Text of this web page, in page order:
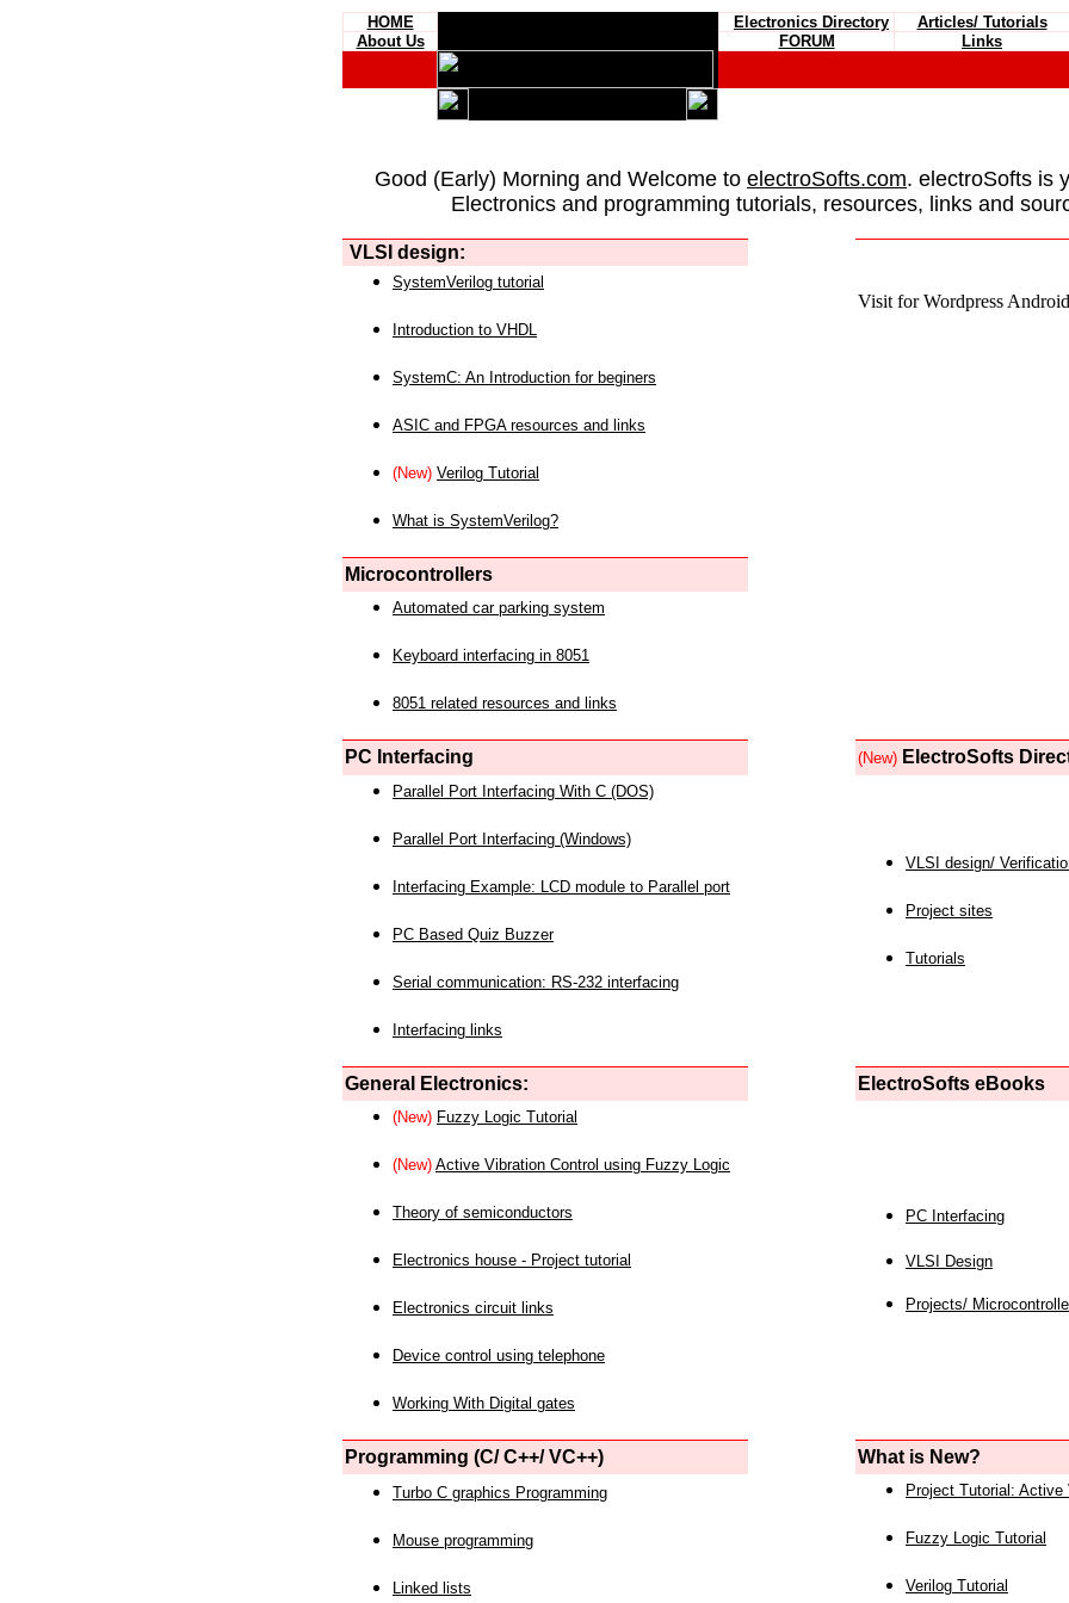
HOME Electronics Directory Articles/ Tutorials
About Us
FORUM Links
Good (Early) Morning and Welcome to electroSofts.com. electroSofts is
Electronics and programming tutorials, resources, links and
VLSI design:
Visit for Wordpress
SystemVerilog tutorial
Introduction to VHDL
SystemC: An Introduction for beginers
ASIC and FPGA resources and links
(New) Verilog Tutorial
What is SystemVerilog?
Microcontrollers
Automated car parking system
Keyboard interfacing in 8051
8051 related resources and links
PC Interfacing (New) ElectroSofts
Parallel Port Interfacing With C (DOS)
Parallel Port Interfacing (Windows)
Interfacing Example: LCD module to Parallel port
PC Based Quiz Buzzer
Serial communication: RS-232 interfacing
Interfacing links
VLSI design/
Project sites
Tutorials
General Electronics: ElectroSofts eBooks
(New) Fuzzy Logic Tutorial
(New) Active Vibration Control using Fuzzy Logic
Theory of semiconductors
Electronics house - Project tutorial
Electronics circuit links
Device control using telephone
Working With Digital gates
PC Interfacing
VLSI Design
Projects/
Programming (C/ C++/ VC++) What is New?
Turbo C graphics Programming
Mouse programming
Linked lists
Project Tutorial: Active
Fuzzy Logic Tutorial
Verilog Tutorial